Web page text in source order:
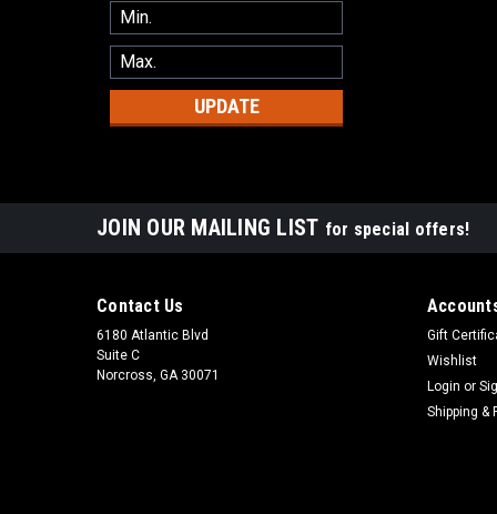
UPDATE
JOIN OUR MAILING LIST for special offers!
Contact Us
6180 Atlantic Blvd
Suite C
Norcross, GA 30071
Gift
Wishlist
Login or
Shipping &